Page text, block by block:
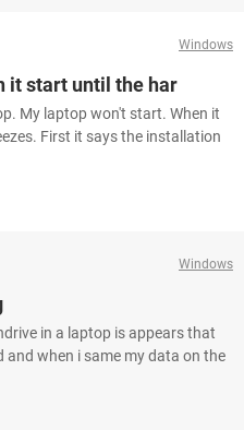
Windows
it start until the har
My laptop won't start. When it
First it says the installation
Windows
in a laptop is appears that
and when i same my data on the